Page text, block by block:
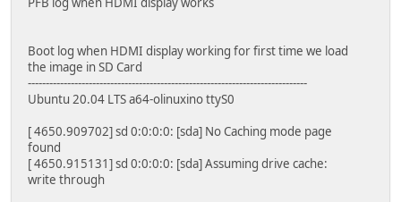
Boot log when HDMI display working for first time we load
the image in SD Card
------------------------------------------------------------------------------
Ubuntu 20.04 LTS a64-olinuxino ttyS0
[ 4650.909702] sd 0:0:0:0: [sda] No Caching mode page
found
[ 4650.915131] sd 0:0:0:0: [sda] Assuming drive cache:
write through